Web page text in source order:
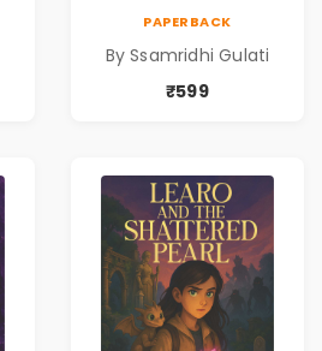
PAPERBACK
By Ssamridhi Gulati
₹599